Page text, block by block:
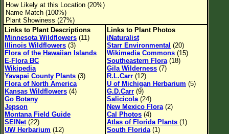
Family→Genus→Species
New Plant Search
Parks and Trails
About This Site
List of Scientific Names
List of Common Names
List of Image Authors
How Likely at this Location (20%)
Name Match (100%)
Plant Showiness (27%)
Links to Plant Descriptions
Minnesota Wildflowers (11)
Illinois Wildflowers (3)
Flora of the Hawaiian Islands
E-Flora BC
Wikipedia
Yavapai County Plants (3)
Flora of North America
Kansas Wildflowers (4)
Go Botany
Jepson
Montana Field Guide
SEINet(22)
UW Herbarium (12)
Links to Plant Photos
iNaturalist
Starr Environmental (20)
Wikimedia Commons (15)
Southeastern Flora (18)
Gila Wilderness (7)
R.L.Carr (12)
U of Michigan Herbarium (5)
G.D.Carr (9)
Salicicola (24)
New Mexico Flora (2)
Cal Photos (4)
Atlas of Florida Plants (1)
South Florida (1)